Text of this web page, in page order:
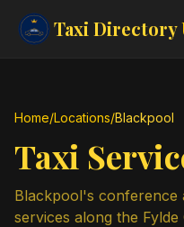
Taxi Directory
Home/Locations/Blackpool
Taxi
Blackpool's conference
services along the Fylde